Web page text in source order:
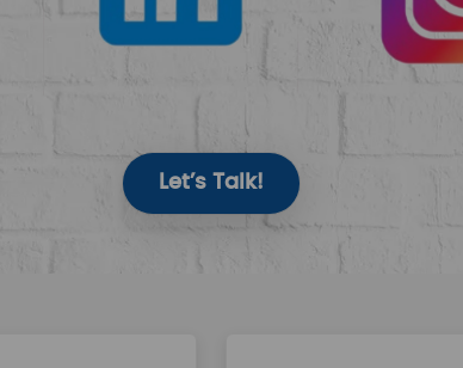
Let’s Talk!